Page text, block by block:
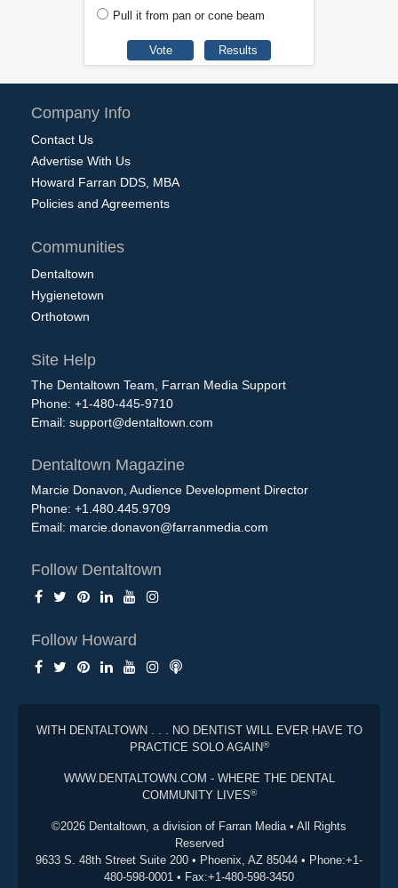
Pull it from pan or cone beam
Company Info
Contact Us
Advertise With Us
Howard Farran DDS, MBA
Policies and Agreements
Communities
Dentaltown
Hygienetown
Orthotown
Site Help
The Dentaltown Team, Farran Media Support
Phone: +1-480-445-9710
Email: support@dentaltown.com
Dentaltown Magazine
Marcie Donavon, Audience Development Director
Phone: +1.480.445.9709
Email: marcie.donavon@farranmedia.com
Follow Dentaltown
Follow Howard
WITH DENTALTOWN . . . NO DENTIST WILL EVER HAVE TO
PRACTICE SOLO AGAIN®
WWW.DENTALTOWN.COM - WHERE THE DENTAL
COMMUNITY LIVES®
©2026 Dentaltown, a division of Farran Media • All Rights
Reserved
9633 S. 48th Street Suite 200 • Phoenix, AZ 85044 • Phone:+1-
480-598-0001 • Fax:+1-480-598-3450